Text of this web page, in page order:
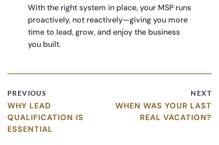
With the right system in place, your MSP runs
proactively, not reactively—giving you more
time to lead, grow, and enjoy the business
you built.
PREVIOUS NEXT
WHY LEAD
QUALIFICATION IS
ESSENTIAL
WHEN WAS YOUR LAST
REAL VACATION?